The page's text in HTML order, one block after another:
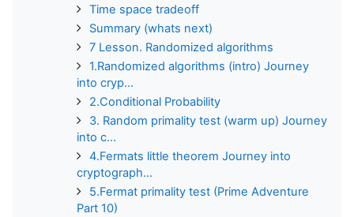
Time space tradeoff
Summary (whats next)
7 Lesson. Randomized algorithms
1.Randomized algorithms (intro) Journey
into cryp...
2.Conditional Probability
3. Random primality test (warm up) Journey
into c...
4.Fermats little theorem Journey into
cryptograph...
5.Fermat primality test (Prime Adventure
Part 10)